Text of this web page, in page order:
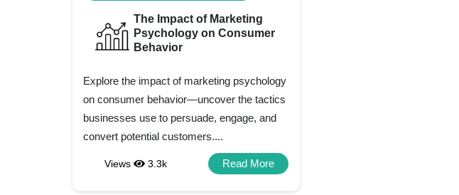
The Impact of Marketing
Psychology on Consumer
Behavior
Explore the impact of marketing psychology
on consumer behavior—uncover the tactics
businesses use to persuade, engage, and
convert potential customers....
Views 3.3k Read More